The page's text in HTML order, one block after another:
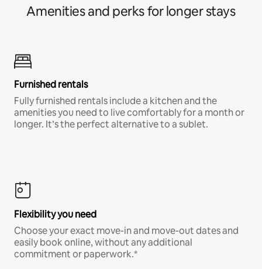
Amenities and perks for longer stays
Furnished rentals
Fully furnished rentals include a kitchen and the
amenities you need to live comfortably for a month or
longer. It’s the perfect alternative to a sublet.
Flexibility you need
Choose your exact move-in and move-out dates and
easily book online, without any additional
commitment or paperwork.*